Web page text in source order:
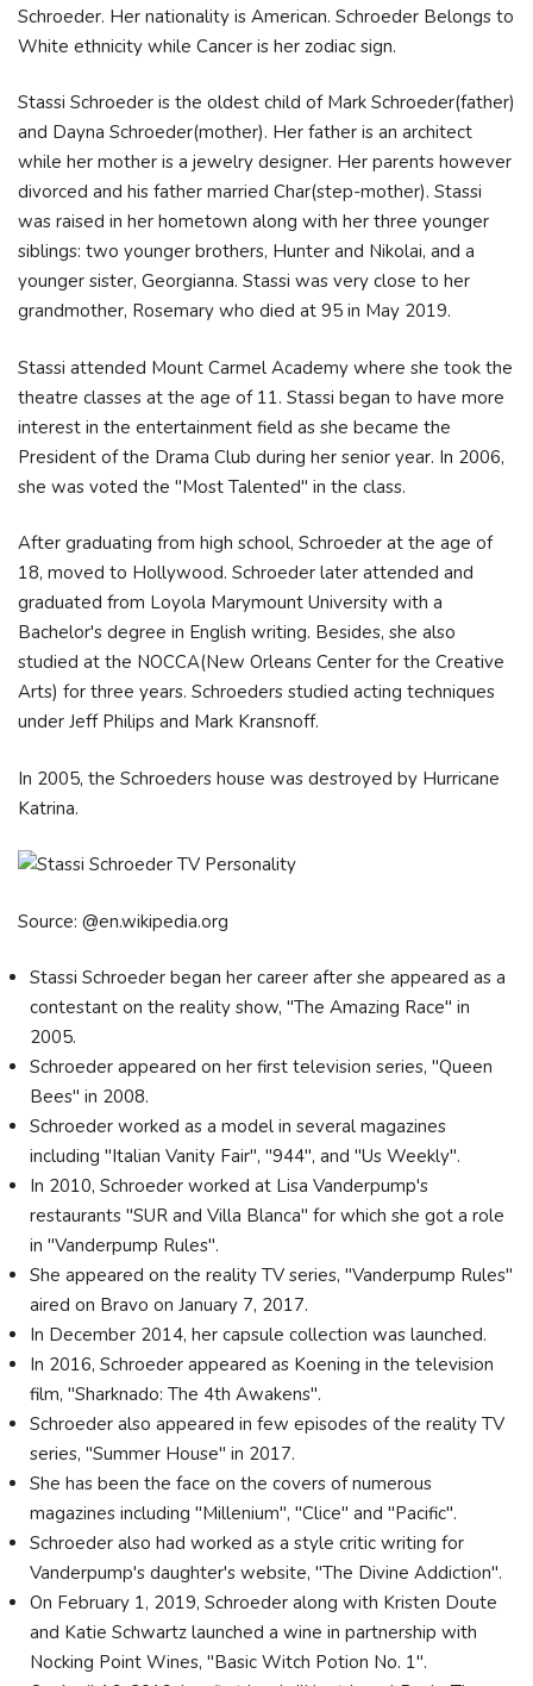
Schroeder. Her nationality is American. Schroeder Belongs to
White ethnicity while Cancer is her zodiac sign.
Stassi Schroeder is the oldest child of Mark Schroeder(father)
and Dayna Schroeder(mother). Her father is an architect
while her mother is a jewelry designer. Her parents however
divorced and his father married Char(step-mother). Stassi
was raised in her hometown along with her three younger
siblings: two younger brothers, Hunter and Nikolai, and a
younger sister, Georgianna. Stassi was very close to her
grandmother, Rosemary who died at 95 in May 2019.
Stassi attended Mount Carmel Academy where she took the
theatre classes at the age of 11. Stassi began to have more
interest in the entertainment field as she became the
President of the Drama Club during her senior year. In 2006,
she was voted the "Most Talented" in the class.
After graduating from high school, Schroeder at the age of
18, moved to Hollywood. Schroeder later attended and
graduated from Loyola Marymount University with a
Bachelor's degree in English writing. Besides, she also
studied at the NOCCA(New Orleans Center for the Creative
Arts) for three years. Schroeders studied acting techniques
under Jeff Philips and Mark Kransnoff.
In 2005, the Schroeders house was destroyed by Hurricane
Katrina.
Source: @en.wikipedia.org
Stassi Schroeder began her career after she appeared as a
contestant on the reality show, "The Amazing Race" in
2005.
Schroeder appeared on her first television series, "Queen
Bees" in 2008.
Schroeder worked as a model in several magazines
including "Italian Vanity Fair", "944", and "Us Weekly".
In 2010, Schroeder worked at Lisa Vanderpump's
restaurants "SUR and Villa Blanca" for which she got a role
in "Vanderpump Rules".
She appeared on the reality TV series, "Vanderpump Rules"
aired on Bravo on January 7, 2017.
In December 2014, her capsule collection was launched.
In 2016, Schroeder appeared as Koening in the television
film, "Sharknado: The 4th Awakens".
Schroeder also appeared in few episodes of the reality TV
series, "Summer House" in 2017.
She has been the face on the covers of numerous
magazines including "Millenium", "Clice" and "Pacific".
Schroeder also had worked as a style critic writing for
Vanderpump's daughter's website, "The Divine Addiction".
On February 1, 2019, Schroeder along with Kristen Doute
and Katie Schwartz launched a wine in partnership with
Nocking Point Wines, "Basic Witch Potion No. 1".